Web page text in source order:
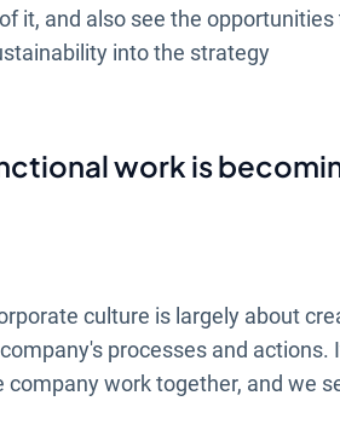
it, and also see the
into the strategy
work is
culture is largely about
processes and
work together, and we